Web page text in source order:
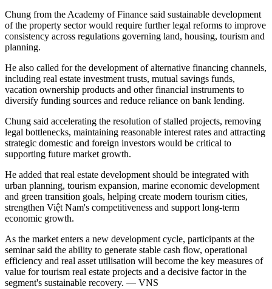
Chung from the Academy of Finance said sustainable development
of the property sector would require further legal reforms to improve
consistency across regulations governing land, housing, tourism and
planning.
He also called for the development of alternative financing channels,
including real estate investment trusts, mutual savings funds,
vacation ownership products and other financial instruments to
diversify funding sources and reduce reliance on bank lending.
Chung said accelerating the resolution of stalled projects, removing
legal bottlenecks, maintaining reasonable interest rates and attracting
strategic domestic and foreign investors would be critical to
supporting future market growth.
He added that real estate development should be integrated with
urban planning, tourism expansion, marine economic development
and green transition goals, helping create modern tourism cities,
strengthen Việt Nam's competitiveness and support long-term
economic growth.
As the market enters a new development cycle, participants at the
seminar said the ability to generate stable cash flow, operational
efficiency and real asset utilisation will become the key measures of
value for tourism real estate projects and a decisive factor in the
segment's sustainable recovery. — VNS